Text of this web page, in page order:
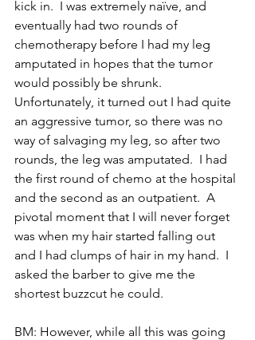
kick in.  I was extremely naïve, and
eventually had two rounds of
chemotherapy before I had my leg
amputated in hopes that the tumor
would possibly be shrunk.
Unfortunately, it turned out I had quite
an aggressive tumor, so there was no
way of salvaging my leg, so after two
rounds, the leg was amputated.  I had
the first round of chemo at the hospital
and the second as an outpatient.  A
pivotal moment that I will never forget
was when my hair started falling out
and I had clumps of hair in my hand.  I
asked the barber to give me the
shortest buzzcut he could.
BM: However, while all this was going